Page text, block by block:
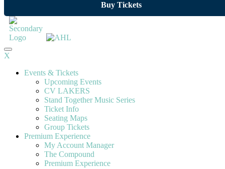
Buy Tickets
X
Events & Tickets
Upcoming Events
CV LAKERS
Stand Together Music Series
Ticket Info
Seating Maps
Group Tickets
Premium Experience
My Account Manager
The Compound
Premium Experience